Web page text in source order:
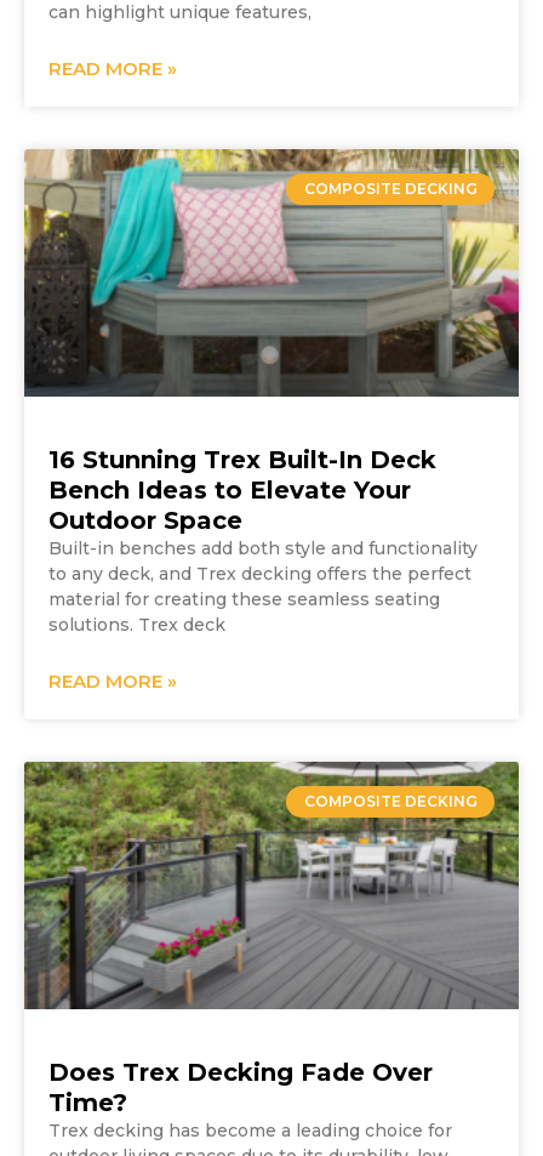
can highlight unique features,
READ MORE »
COMPOSITE DECKING
16 Stunning Trex Built-In Deck
Bench Ideas to Elevate Your
Outdoor Space
Built-in benches add both style and functionality
to any deck, and Trex decking offers the perfect
material for creating these seamless seating
solutions. Trex deck
READ MORE »
COMPOSITE DECKING
Does Trex Decking Fade Over
Time?
Trex decking has become a leading choice for